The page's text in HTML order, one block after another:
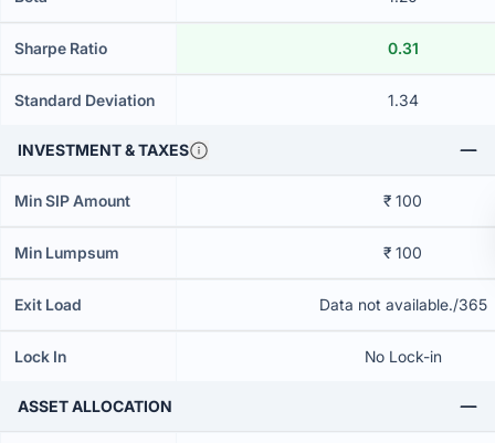
Sharpe Ratio 0.31
Standard Deviation 1.34
INVESTMENT & TAXES
Min SIP Amount ₹ 100
Min Lumpsum ₹ 100
Exit Load Data not available./365
Lock In No Lock-in
ASSET ALLOCATION